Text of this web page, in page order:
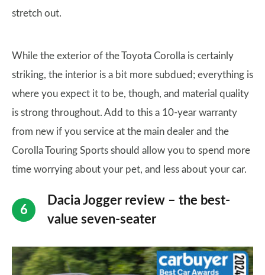
stretch out.
While the exterior of the Toyota Corolla is certainly
striking, the interior is a bit more subdued; everything is
where you expect it to be, though, and material quality
is strong throughout. Add to this a 10-year warranty
from new if you service at the main dealer and the
Corolla Touring Sports should allow you to spend more
time worrying about your pet, and less about your car.
Dacia Jogger review – the best-
value seven-seater